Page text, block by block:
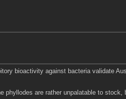
bioactivity against bacteria validate
phyllodes are rather unpalatable to